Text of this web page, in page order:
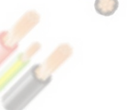
Thickness, DC: 4.61 Ohm/
Green/Yellow Core, V-90 PVC
AS/NZS 1125 AS/NZS
Search with keywords to